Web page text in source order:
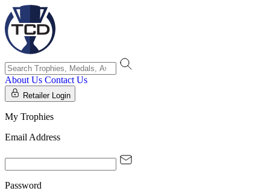
About Us Contact Us
Retailer Login
My Trophies
Email Address
Password